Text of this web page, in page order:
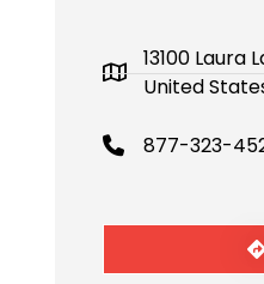
13100 Laura
United
877-323-